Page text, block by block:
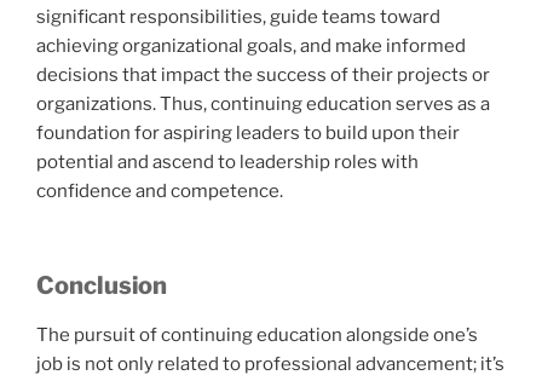
significant responsibilities, guide teams toward
achieving organizational goals, and make informed
decisions that impact the success of their projects or
organizations. Thus, continuing education serves as a
foundation for aspiring leaders to build upon their
potential and ascend to leadership roles with
confidence and competence.
Conclusion
The pursuit of continuing education alongside one’s
job is not only related to professional advancement; it’s